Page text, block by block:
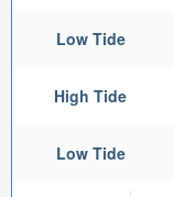
Low Tide
High Tide
Low Tide